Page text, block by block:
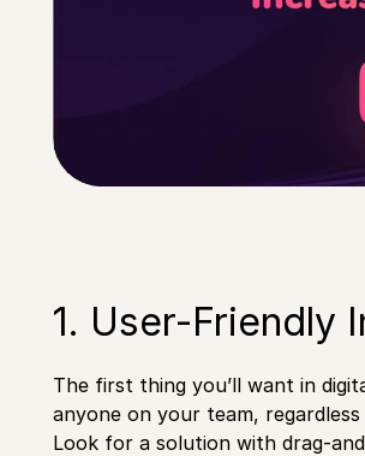
1. User-Friendly
The first thing you’ll want in
anyone on your team,
Look for a solution with drag-